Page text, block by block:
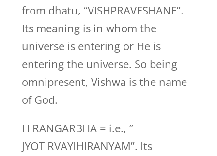
from dhatu, “VISHPRAVESHANE”.
Its meaning is in whom the
universe is entering or He is
entering the universe. So being
omnipresent, Vishwa is the name
of God.
HIRANGARBHA = i.e., ”
JYOTIRVAYIHIRANYAM”. Its